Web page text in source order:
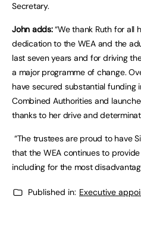
Secretary.
John adds:“We thank Ruth for all
dedication to the WEA and the
last seven years and for driving
a major programme of change.
have secured substantial funding
Combined Authorities and
thanks to her drive and
“The trustees are proud to have
that the WEA continues to
including for the most
Published in: Executive